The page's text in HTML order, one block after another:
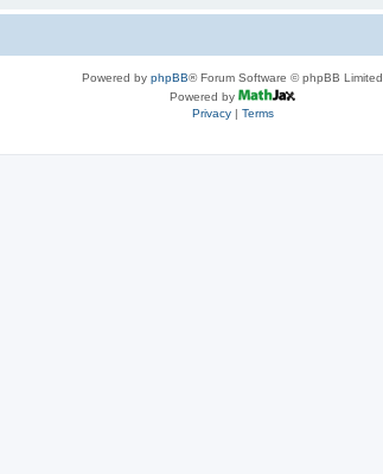
Powered by phpBB® Forum Software © phpBB Limited
Powered by
Privacy| Terms